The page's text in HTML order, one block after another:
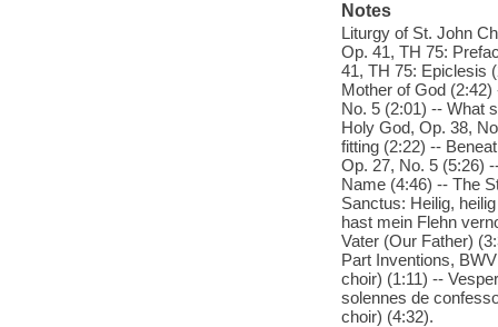
Notes
Liturgy of St. John
Op. 41, TH 75:
41, TH 75: Epiclesis
Mother of God
No. 5 (2:01) -- What
Holy God, Op. 38,
fitting (2:22) --
Op. 27, No. 5 (5:26)
Name (4:46) -- The
Sanctus: Heilig,
hast mein Flehn
Vater (Our Father)
Part Inventions,
choir) (1:11) --
solennes de
choir) (4:32).